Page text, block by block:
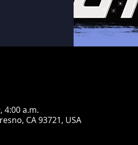
4:00 a.m.
CA 93721, USA